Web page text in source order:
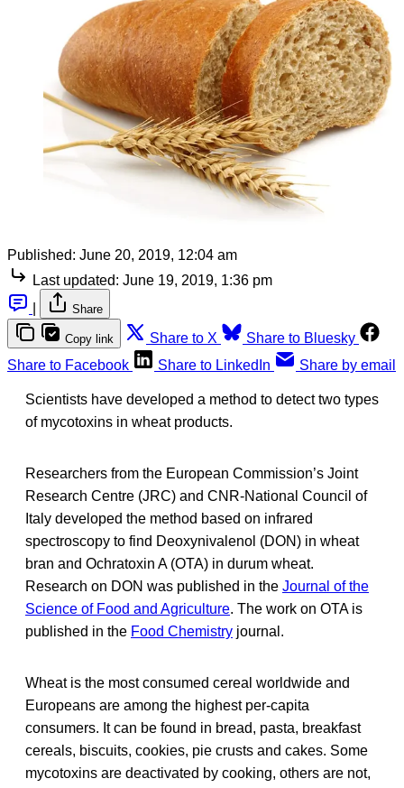
Published: June 20, 2019, 12:04 am
Last updated: June 19, 2019, 1:36 pm
Share
Copy link Share to X
Share to Bluesky
Share to Facebook
Share to LinkedIn Share by email
Scientists have developed a method to detect two types
of mycotoxins in wheat products.
Researchers from the European Commission’s Joint
Research Centre (JRC) and CNR-National Council of
Italy developed the method based on infrared
spectroscopy to find Deoxynivalenol (DON) in wheat
bran and Ochratoxin A (OTA) in durum wheat.
Research on DON was published in the Journal of the
Science of Food and Agriculture. The work on OTA is
published in the Food Chemistry journal.
Wheat is the most consumed cereal worldwide and
Europeans are among the highest per-capita
consumers. It can be found in bread, pasta, breakfast
cereals, biscuits, cookies, pie crusts and cakes. Some
mycotoxins are deactivated by cooking, others are not,